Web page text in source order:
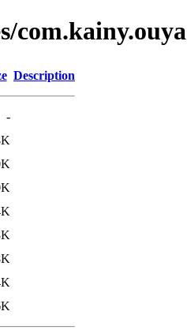
com.kainy.ouya
Description
-